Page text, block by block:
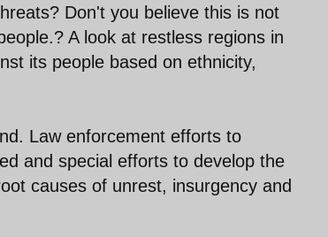
Don't you believe this is not
A look at restless regions in
its people based on ethnicity,
Law enforcement efforts to
and special efforts to develop the
causes of unrest, insurgency and